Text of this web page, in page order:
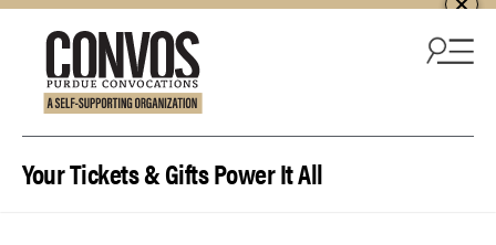
Your Tickets & Gifts Power It All